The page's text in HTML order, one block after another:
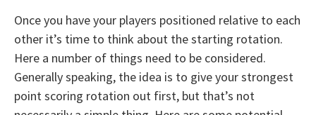
Once you have your players positioned relative to each
other it’s time to think about the starting rotation.
Here a number of things need to be considered.
Generally speaking, the idea is to give your strongest
point scoring rotation out first, but that’s not